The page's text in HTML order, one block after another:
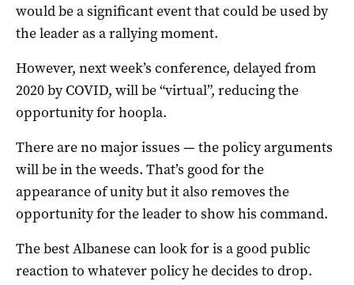
would be a significant event that could be used by
the leader as a rallying moment.
However, next week’s conference, delayed from
2020 by COVID, will be “virtual”, reducing the
opportunity for hoopla.
There are no major issues — the policy arguments
will be in the weeds. That’s good for the
appearance of unity but it also removes the
opportunity for the leader to show his command.
The best Albanese can look for is a good public
reaction to whatever policy he decides to drop.